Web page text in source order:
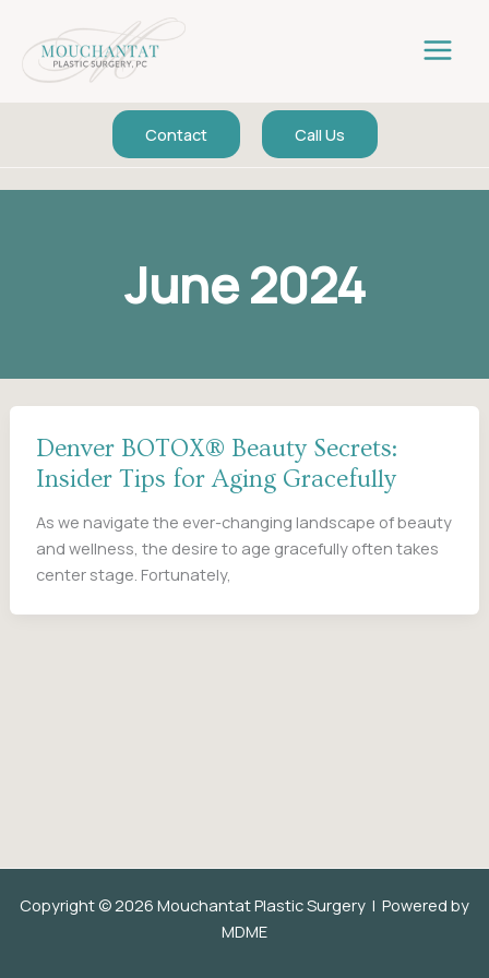
content
Contact Call Us
June 2024
Denver BOTOX® Beauty Secrets:
Insider Tips for Aging Gracefully
As we navigate the ever-changing landscape of beauty
and wellness, the desire to age gracefully often takes
center stage. Fortunately,
Copyright © 2026 Mouchantat Plastic Surgery | Powered by
MDME